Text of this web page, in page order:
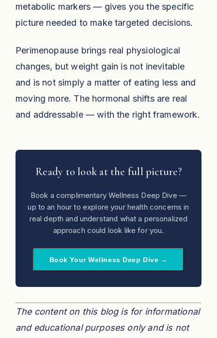
metabolic markers — gives you the specific
picture needed to make targeted decisions.
Perimenopause brings real physiological
changes, but weight gain is not inevitable
and is not simply a matter of eating less and
moving more. The hormonal shifts are real
and addressable — with the right framework.
Ready to look at the full picture?
Book a complimentary Wellness Deep Dive —
up to an hour to explore your health concerns in
real depth and understand what a personalized
approach could look like for you.
Book Your Wellness Deep Dive →
The content on this blog is for informational
and educational purposes only and is not